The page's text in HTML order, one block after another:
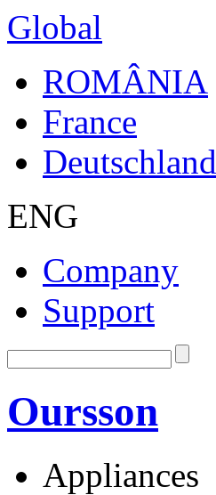
Global
ROMÂNIA
France
Deutschland
ENG
Company
Support
Oursson
Appliances